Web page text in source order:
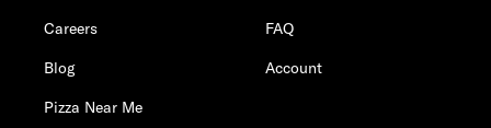
Careers
Blog
Pizza Near Me
FAQ
Account